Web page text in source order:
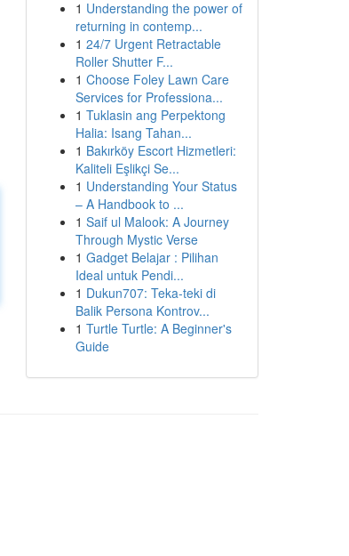
1 Understanding the power of
returning in contemp...
1 24/7 Urgent Retractable
Roller Shutter F...
1 Choose Foley Lawn Care
Services for Professiona...
1 Tuklasin ang Perpektong
Halia: Isang Tahan...
1 Bakırköy Escort Hizmetleri:
Kaliteli Eşlikçi Se...
1 Understanding Your Status
– A Handbook to ...
1 Saif ul Malook: A Journey
Through Mystic Verse
1 Gadget Belajar : Pilihan
Ideal untuk Pendi...
1 Dukun707: Teka-teki di
Balik Persona Kontrov...
1 Turtle Turtle: A Beginner's
Guide